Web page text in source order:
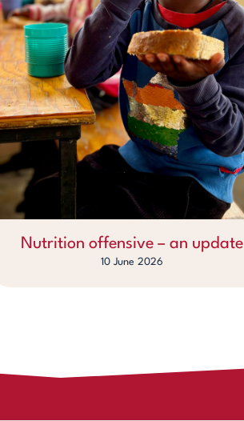
Nutrition offensive – an update
10 June 2026